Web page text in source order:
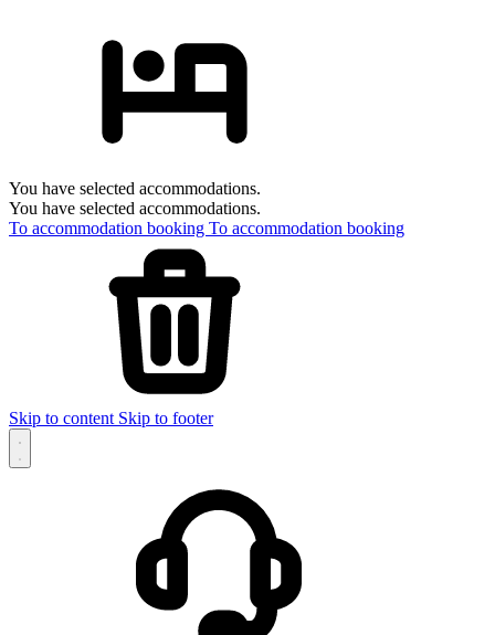
You have selected accommodations.
You have selected accommodations.
To accommodation booking To accommodation booking
Skip to content Skip to footer